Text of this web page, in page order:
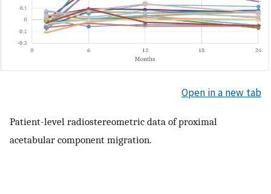
Open in a new tab
Patient-level radiostereometric data of proximal
acetabular component migration.